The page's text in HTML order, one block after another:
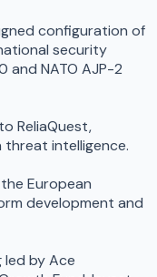
configuration of
security
and NATO AJP-2
ReliaQuest,
intelligence.
European
development and
led by Ace